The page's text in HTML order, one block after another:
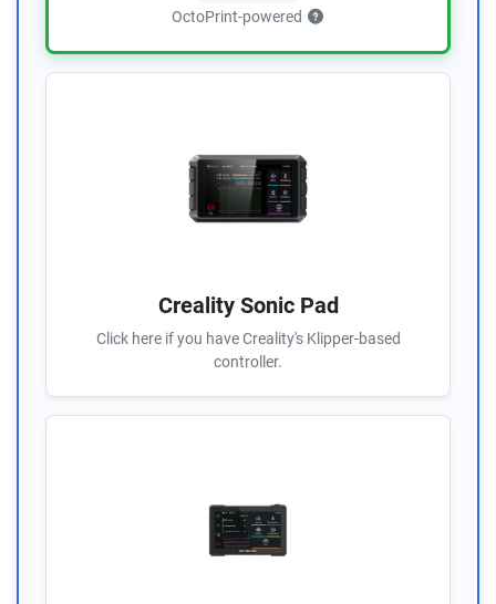
OctoPrint-powered
Creality Sonic Pad
Click here if you have Creality's Klipper-based
controller.